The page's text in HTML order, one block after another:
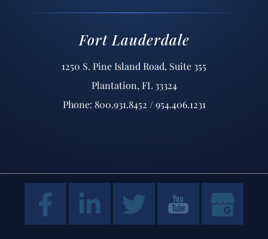
Fort Lauderdale
1250 S. Pine Island Road, Suite 355
Plantation, FL 33324
Phone: 800.931.8452 / 954.406.1231